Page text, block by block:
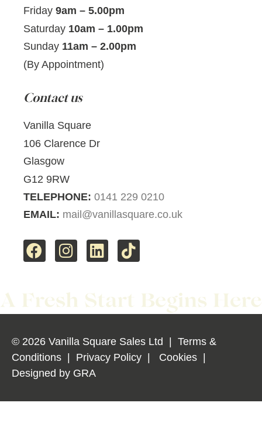
Friday 9am – 5.00pm
Saturday 10am – 1.00pm
Sunday 11am – 2.00pm
(By Appointment)
Contact us
Vanilla Square
106 Clarence Dr
Glasgow
G12 9RW
TELEPHONE: 0141 229 0210
EMAIL: mail@vanillasquare.co.uk
© 2026 Vanilla Square Sales Ltd | Terms &
Conditions | Privacy Policy | Cookies |
Designed by GRA